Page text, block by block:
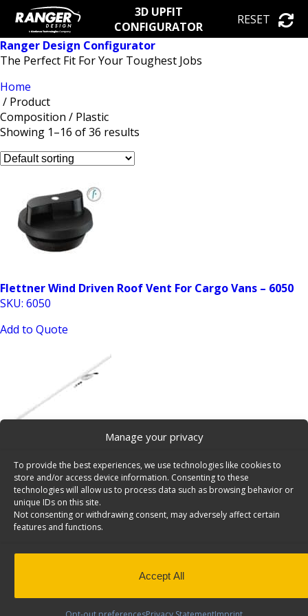
Manage your privacy
To provide the best experiences, we use technologies like cookies to
store and/or access device information. Consenting to these
technologies will allow us to process data such as browsing behavior or
unique IDs on this site.
Not consenting or withdrawing consent, may adversely affect certain
features and functions.
Accept All
3D UPFIT
CONFIGURATOR
RESET
Ranger Design Configurator
The Perfect Fit For Your Toughest Jobs
Home
/ Product
Composition / Plastic
Showing 1–16 of 36 results
Flettner Wind Driven Roof Vent For Cargo Vans – 6050
SKU: 6050
Add to Quote
LED Van Lighting Kit – 6092-42
SKU: 6092-42
Add to Quote